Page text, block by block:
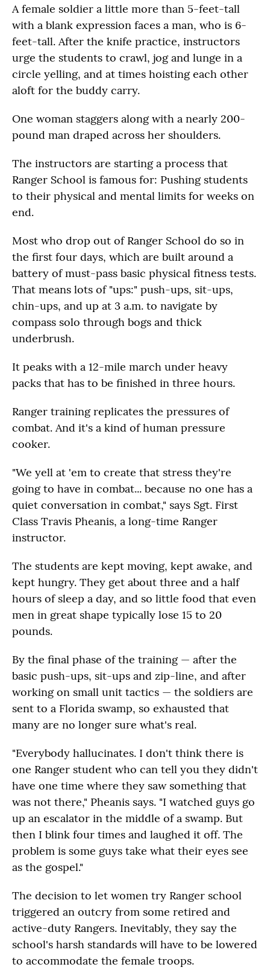
A female soldier a little more than 5-feet-tall
with a blank expression faces a man, who is 6-
feet-tall. After the knife practice, instructors
urge the students to crawl, jog and lunge in a
circle yelling, and at times hoisting each other
aloft for the buddy carry.
One woman staggers along with a nearly 200-
pound man draped across her shoulders.
The instructors are starting a process that
Ranger School is famous for: Pushing students
to their physical and mental limits for weeks on
end.
Most who drop out of Ranger School do so in
the first four days, which are built around a
battery of must-pass basic physical fitness tests.
That means lots of "ups:" push-ups, sit-ups,
chin-ups, and up at 3 a.m. to navigate by
compass solo through bogs and thick
underbrush.
It peaks with a 12-mile march under heavy
packs that has to be finished in three hours.
Ranger training replicates the pressures of
combat. And it's a kind of human pressure
cooker.
"We yell at 'em to create that stress they're
going to have in combat... because no one has a
quiet conversation in combat," says Sgt. First
Class Travis Pheanis, a long-time Ranger
instructor.
The students are kept moving, kept awake, and
kept hungry. They get about three and a half
hours of sleep a day, and so little food that even
men in great shape typically lose 15 to 20
pounds.
By the final phase of the training — after the
basic push-ups, sit-ups and zip-line, and after
working on small unit tactics — the soldiers are
sent to a Florida swamp, so exhausted that
many are no longer sure what's real.
"Everybody hallucinates. I don't think there is
one Ranger student who can tell you they didn't
have one time where they saw something that
was not there," Pheanis says. "I watched guys go
up an escalator in the middle of a swamp. But
then I blink four times and laughed it off. The
problem is some guys take what their eyes see
as the gospel."
The decision to let women try Ranger school
triggered an outcry from some retired and
active-duty Rangers. Inevitably, they say the
school's harsh standards will have to be lowered
to accommodate the female troops.